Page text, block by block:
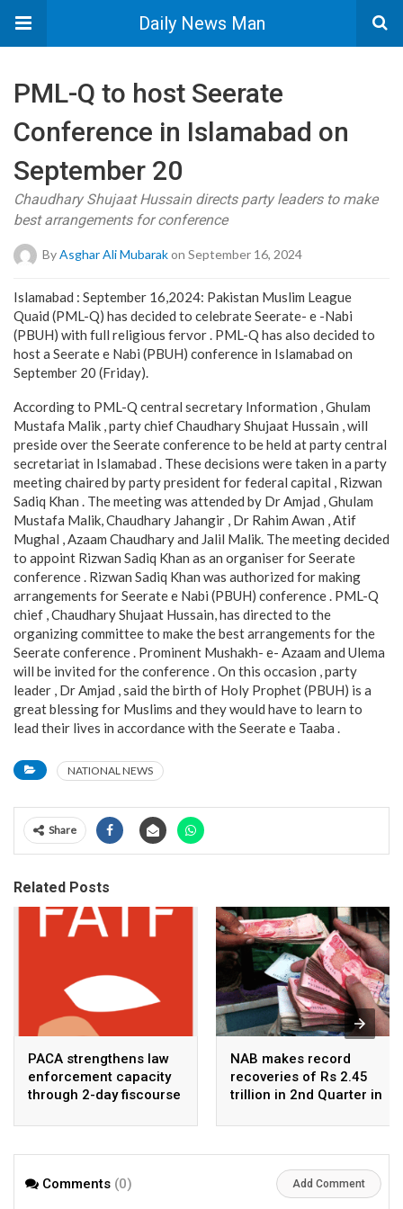
Daily News Man
PML-Q to host Seerate
Conference in Islamabad on
September 20
Chaudhary Shujaat Hussain directs party leaders to make
best arrangements for conference
ByAsghar Ali Mubarakon September 16, 2024
Islamabad : September 16,2024: Pakistan Muslim League
Quaid (PML-Q) has decided to celebrate Seerate- e -Nabi
(PBUH) with full religious fervor . PML-Q has also decided to
host a Seerate e Nabi (PBUH) conference in Islamabad on
September 20 (Friday).
According to PML-Q central secretary Information , Ghulam
Mustafa Malik , party chief Chaudhary Shujaat Hussain , will
preside over the Seerate conference to be held at party central
secretariat in Islamabad . These decisions were taken in a party
meeting chaired by party president for federal capital , Rizwan
Sadiq Khan . The meeting was attended by Dr Amjad , Ghulam
Mustafa Malik, Chaudhary Jahangir , Dr Rahim Awan , Atif
Mughal , Azaam Chaudhary and Jalil Malik. The meeting decided
to appoint Rizwan Sadiq Khan as an organiser for Seerate
conference . Rizwan Sadiq Khan was authorized for making
arrangements for Seerate e Nabi (PBUH) conference . PML-Q
chief , Chaudhary Shujaat Hussain, has directed to the
organizing committee to make the best arrangements for the
Seerate conference . Prominent Mushakh- e- Azaam and Ulema
will be invited for the conference . On this occasion , party
leader , Dr Amjad , said the birth of Holy Prophet (PBUH) is a
great blessing for Muslims and they would have to learn to
lead their lives in accordance with the Seerate e Taaba .
NATIONAL NEWS
Share
Related Posts
PACA strengthens law
enforcement capacity
through 2-day fiscourse
financial crimes
NAB makes record
recoveries of Rs 2.45
trillion in 2nd Quarter in
Comments (0) Add Comment